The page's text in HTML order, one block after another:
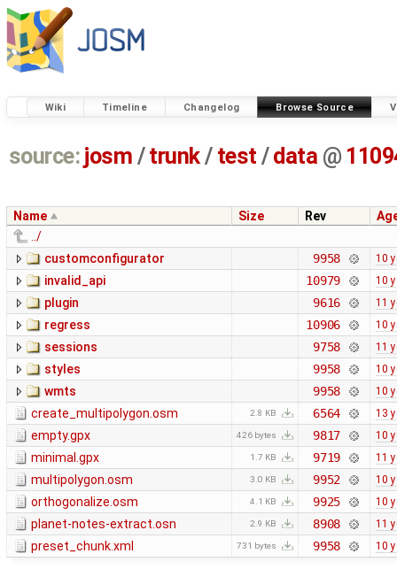
Wiki Timeline Changelog Browse Source
source: josm / trunk/ test /data @
Name Size Rev
../
customconfigurator
9958 10
invalid_api 10979 10
plugin 9616 11
regress 10906 10
sessions 9758 11
styles 9958 10
wmts 9958 10
create_multipolygon.osm 2.8 KB 6564 13
empty.gpx 426 bytes 9817 10
minimal.gpx 1.7 KB 9719 11
multipolygon.osm 3.0 KB 9952 10
orthogonalize.osm 4.1 KB 9925 10
planet-notes-extract.osn 2.9 KB 8908 11
preset_chunk.xml 731 bytes 9958 10